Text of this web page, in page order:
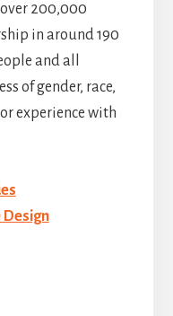
over 200,000
in around 190
and all
of gender, race,
experience with
Design